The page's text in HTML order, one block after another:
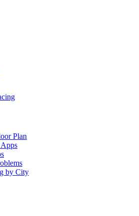
Plan
by City